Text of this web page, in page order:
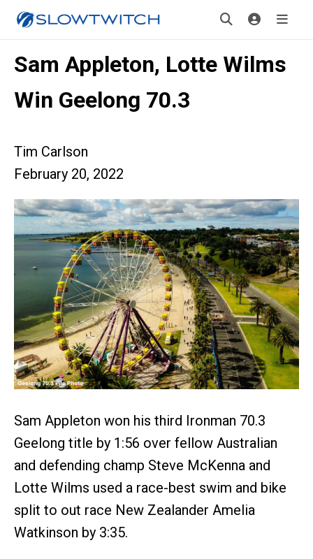
Sam Appleton, Lotte Wilms
Win Geelong 70.3
Tim Carlson
February 20, 2022
Sam Appleton won his third Ironman 70.3
Geelong title by 1:56 over fellow Australian
and defending champ Steve McKenna and
Lotte Wilms used a race-best swim and bike
split to out race New Zealander Amelia
Watkinson by 3:35.